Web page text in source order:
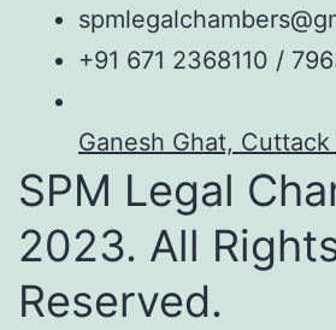
+91 671 2368110 /
Ganesh Ghat,
SPM Legal
2023. All
Reserved.